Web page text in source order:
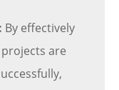
By effectively
are